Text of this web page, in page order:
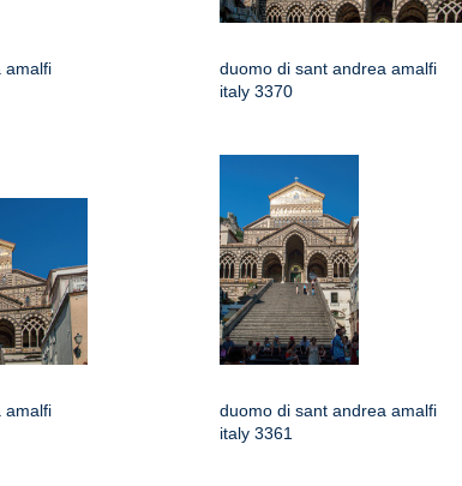
amalfi
duomo di sant andrea amalfi
italy 3370
amalfi
duomo di sant andrea amalfi
italy 3361